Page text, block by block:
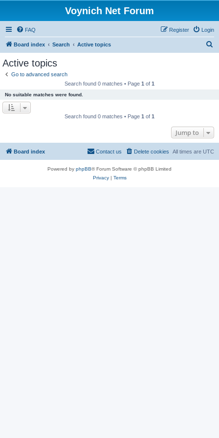
Voynich Net Forum
FAQ Login
Register
Board index Search Active topics
Active topics
Go to advanced search
Search found 0 matches • Page 1 of 1
No suitable matches were found.
Search found 0 matches • Page 1 of 1
Jump to
Board index All times are UTC
Delete cookies
Contact us
Powered by phpBB® Forum Software © phpBB Limited
Privacy| Terms